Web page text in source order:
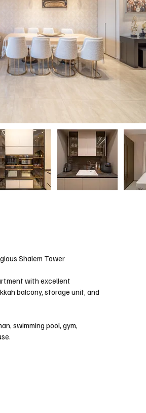
Shalem Tower
with excellent
balcony, storage unit, and
swimming pool, gym,